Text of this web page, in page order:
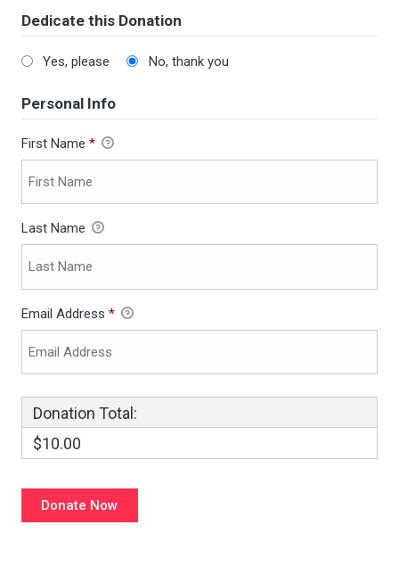
Dedicate this Donation
Yes, please No, thank you
Personal Info
First Name *
Last Name
Email Address *
Donation Total:
$10.00